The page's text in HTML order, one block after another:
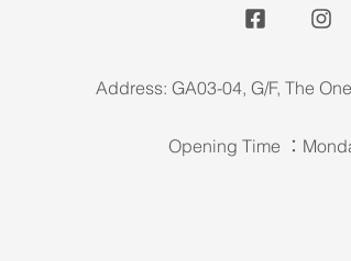
Address: GA03-04, G/F, The
Opening Time ：